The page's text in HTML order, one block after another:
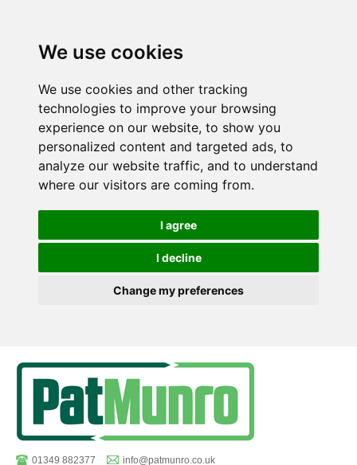
We use cookies
We use cookies and other tracking
technologies to improve your browsing
experience on our website, to show you
personalized content and targeted ads, to
analyze our website traffic, and to understand
where our visitors are coming from.
I agree
I decline
Change my preferences
01349 882377 info@patmunro.co.uk